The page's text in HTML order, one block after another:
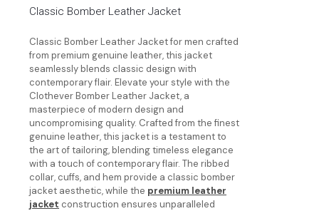
Classic Bomber Leather Jacket
Classic Bomber Leather Jacket for men crafted
from premium genuine leather, this jacket
seamlessly blends classic design with
contemporary flair. Elevate your style with the
Clothever Bomber Leather Jacket, a
masterpiece of modern design and
uncompromising quality. Crafted from the finest
genuine leather, this jacket is a testament to
the art of tailoring, blending timeless elegance
with a touch of contemporary flair. The ribbed
collar, cuffs, and hem provide a classic bomber
jacket aesthetic, while the premium leather
jacket construction ensures unparalleled